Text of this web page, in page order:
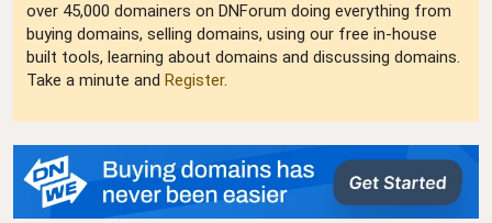
over 45,000 domainers on DNForum doing everything from
buying domains, selling domains, using our free in-house
built tools, learning about domains and discussing domains.
Take a minute and Register.